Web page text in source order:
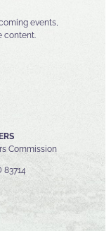
events,
content.
Commission
83714